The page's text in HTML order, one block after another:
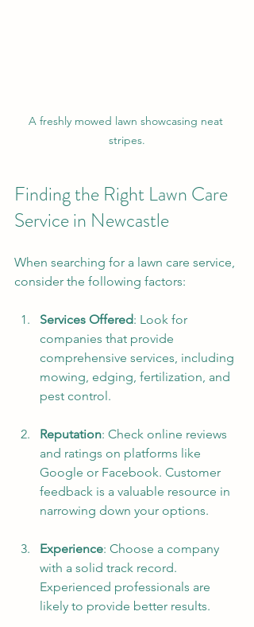
A freshly mowed lawn showcasing neat
stripes.
Finding the Right Lawn Care
Service in Newcastle
When searching for a lawn care service,
consider the following factors:
Services Offered: Look for
companies that provide
comprehensive services, including
mowing, edging, fertilization, and
pest control.
Reputation: Check online reviews
and ratings on platforms like
Google or Facebook. Customer
feedback is a valuable resource in
narrowing down your options.
Experience: Choose a company
with a solid track record.
Experienced professionals are
likely to provide better results.